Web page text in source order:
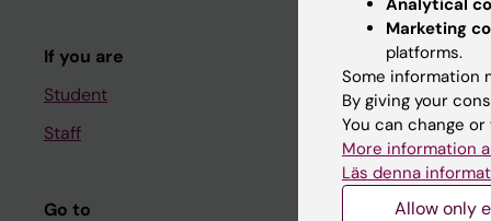
If you are
Student
Staff
Go to
Course
Student at KI
Staff
Staff portal
Marketing
platforms.
Some information
By giving your
You can change
More information
Läs denna
Allow only